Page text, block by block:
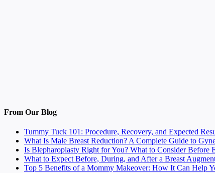
From Our Blog
Tummy Tuck 101: Procedure, Recovery, and Expected
What Is Male Breast Reduction? A Complete Guide to
Is Blepharoplasty Right for You? What to Consider Before
What to Expect Before, During, and After a Breast
Top 5 Benefits of a Mommy Makeover: How It Can Help